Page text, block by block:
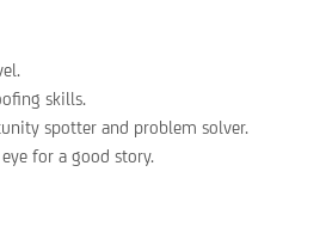
skills.
spotter and problem solver.
for a good story.